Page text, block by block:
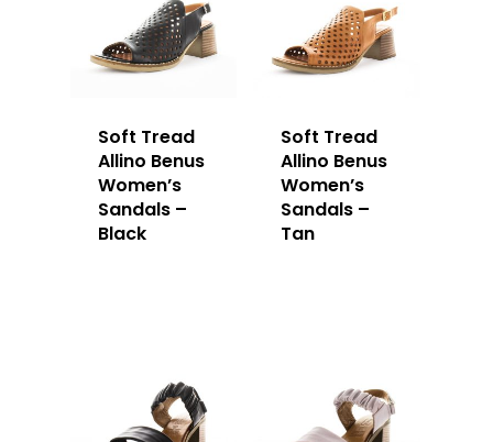
Soft Tread
Allino Benus
Women’s
Sandals –
Black
Soft Tread
Allino Benus
Women’s
Sandals –
Tan